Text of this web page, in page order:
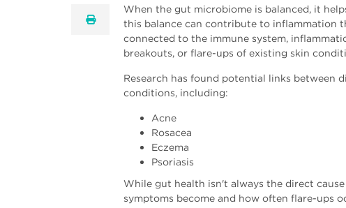
print
When the gut microbiome is balanced, it
this balance can contribute to inflammation
connected to the immune system,
breakouts, or flare-ups of existing skin
Research has found potential links between
conditions, including:
Acne
Rosacea
Eczema
Psoriasis
While gut health isn't always the direct
symptoms become and how often flare-ups